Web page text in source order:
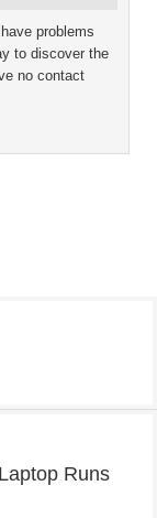
problems
to discover the
no contact
Runs